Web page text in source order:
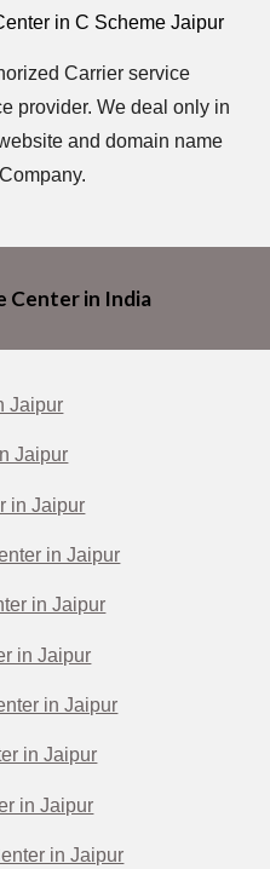
in C Scheme Jaipur
Carrier service
provider. We deal only in
and domain name
Center in India
Jaipur
Jaipur
in Jaipur
in Jaipur
in Jaipur
in Jaipur
in Jaipur
in Jaipur
in Jaipur
in Jaipur